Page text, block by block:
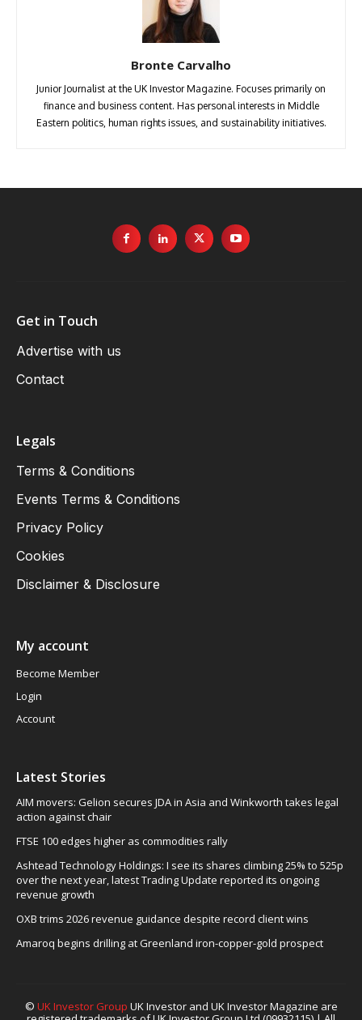
Bronte Carvalho
Junior Journalist at the UK Investor Magazine. Focuses primarily on
finance and business content. Has personal interests in Middle
Eastern politics, human rights issues, and sustainability initiatives.
Get in Touch
Advertise with us
Contact
Legals
Terms & Conditions
Events Terms & Conditions
Privacy Policy
Cookies
Disclaimer & Disclosure
My account
Become Member
Login
Account
Latest Stories
AIM movers: Gelion secures JDA in Asia and Winkworth takes legal
action against chair
FTSE 100 edges higher as commodities rally
Ashtead Technology Holdings: I see its shares climbing 25% to 525p
over the next year, latest Trading Update reported its ongoing
revenue growth
OXB trims 2026 revenue guidance despite record client wins
Amaroq begins drilling at Greenland iron-copper-gold prospect
© UK Investor Group UK Investor and UK Investor Magazine are